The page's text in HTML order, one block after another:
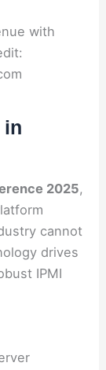
with
in
2025,
cannot
drives
IPMI